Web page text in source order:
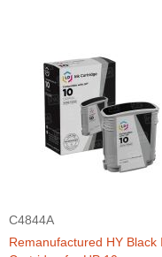
C4844A
Remanufactured HY Black